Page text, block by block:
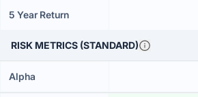
5 Year Return
RISK METRICS (STANDARD)
Alpha